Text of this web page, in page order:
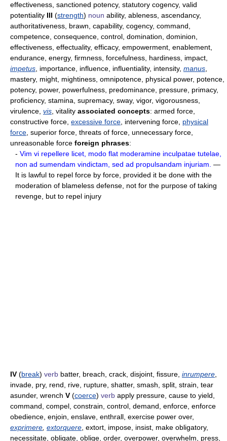
effectiveness, sanctioned potency, statutory cogency, valid
potentiality III (strength) noun ability, ableness, ascendancy,
authoritativeness, brawn, capability, cogency, command,
competence, consequence, control, domination, dominion,
effectiveness, effectuality, efficacy, empowerment, enablement,
endurance, energy, firmness, forcefulness, hardiness, impact,
impetus, importance, influence, influentiality, intensity, manus,
mastery, might, mightiness, omnipotence, physical power, potence,
potency, power, powerfulness, predominance, pressure, primacy,
proficiency, stamina, supremacy, sway, vigor, vigorousness,
virulence, vis, vitality associated concepts: armed force,
constructive force, excessive force, intervening force, physical
force, superior force, threats of force, unnecessary force,
unreasonable force foreign phrases:
- Vim vi repellere licet, modo flat moderamine inculpatae tutelae,
non ad sumendam vindictam, sed ad propulsandam injuriam. —
It is lawful to repel force by force, provided it be done with the
moderation of blameless defense, not for the purpose of taking
revenge, but to repel injury
IV (break) verb batter, breach, crack, disjoint, fissure, inrumpere,
invade, pry, rend, rive, rupture, shatter, smash, split, strain, tear
asunder, wrench V (coerce) verb apply pressure, cause to yield,
command, compel, constrain, control, demand, enforce, enforce
obedience, enjoin, enslave, enthrall, exercise power over,
exprimere, extorquere, extort, impose, insist, make obligatory,
necessitate, obligate, oblige, order, overpower, overwhelm, press,